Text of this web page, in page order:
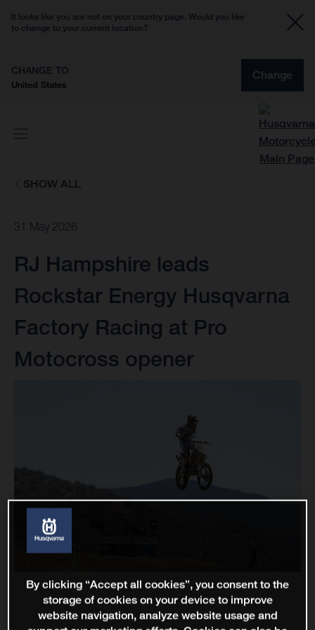
It looks like you are not on your country page. Would you like
to change to your current location?
CHANGE TO
United States
Change
SHOW ALL
31 May 2026
RJ Hampshire leads
Rockstar Energy Husqvarna
Factory Racing at Pro
Motocross opener
By clicking “Accept all cookies”, you consent to the
storage of cookies on your device to improve
website navigation, analyze website usage and